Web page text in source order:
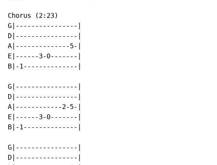
Chorus (2:23)
G|----------------|
D|----------------|
A|--------------5-|
E|------3-0-------|
B|-1--------------|
G|----------------|
D|----------------|
A|------------2-5-|
E|------3-0-------|
B|-1--------------|
G|----------------|
D|----------------|